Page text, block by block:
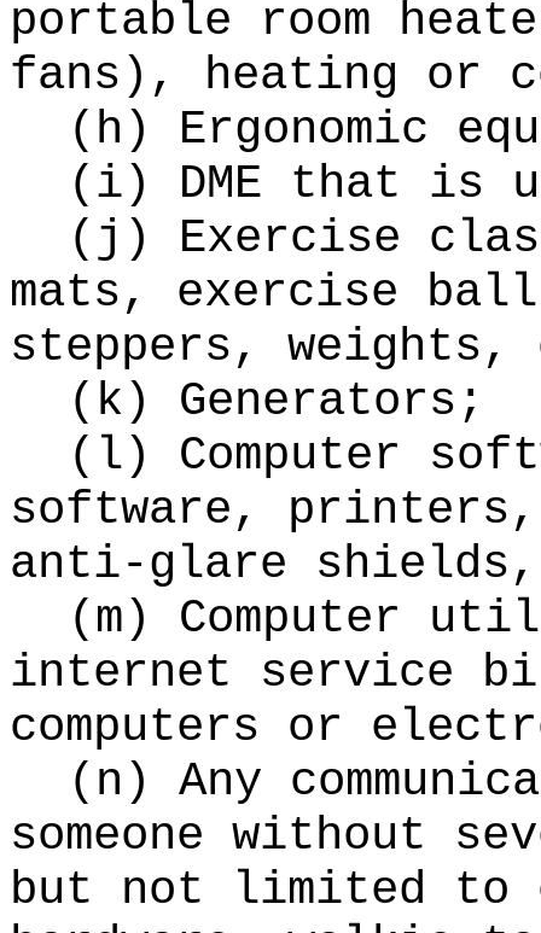
portable room
fans), heating or
(h) Ergonomic
(i) DME that is
(j) Exercise
mats, exercise
steppers, weights,
(k) Generators;
(l) Computer
software, printers,
anti-glare shields,
(m) Computer
internet service
computers or
(n) Any
someone without
but not limited to